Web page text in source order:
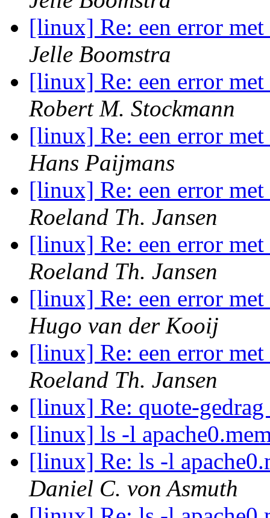
[linux] Re: een error
Jelle Boomstra
[linux] Re: een error
Robert M. Stockmann
[linux] Re: een error
Hans Paijmans
[linux] Re: een error
Roeland Th. Jansen
[linux] Re: een error
Roeland Th. Jansen
[linux] Re: een error
Hugo van der Kooij
[linux] Re: een error
Roeland Th. Jansen
[linux] Re: quote-gedrag
[linux] ls -l
[linux] Re: ls -l
Daniel C. von Asmuth